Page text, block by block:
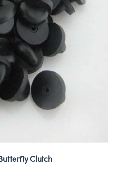
Clutch